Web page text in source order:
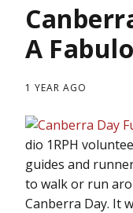
A
1 YEAR AGO
dio 1RPH
guides and
to walk or run
Canberra Day. It